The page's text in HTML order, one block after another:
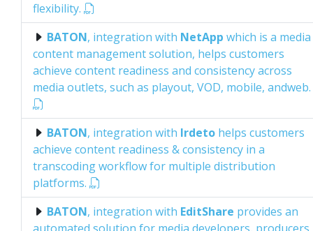
flexibility.
BATON, integration with NetApp which is a media
content management solution, helps customers
achieve content readiness and consistency across
media outlets, such as playout, VOD, mobile, andweb.
BATON, integration with Irdeto helps customers
achieve content readiness & consistency in a
transcoding workflow for multiple distribution
platforms.
BATON, integration with EditShare provides an